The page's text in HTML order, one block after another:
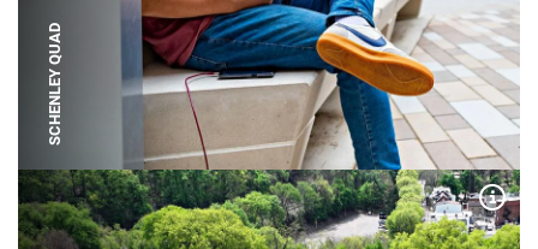
SCHENLEY QUAD